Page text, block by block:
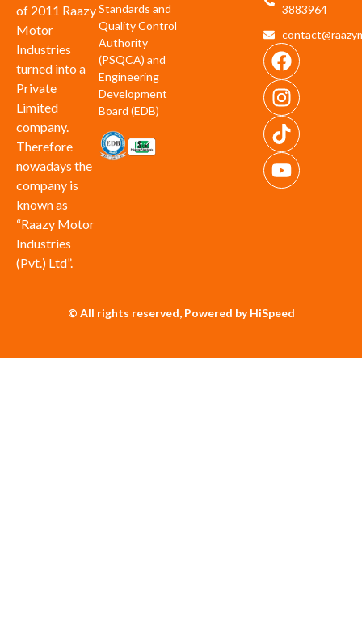
of 2011 Raazy
Motor
Industries
turned into a
Private
Limited
company.
Therefore
nowadays the
company is
known as
“Raazy Motor
Industries
(Pvt.) Ltd”.
Standards and
Quality Control
Authority
(PSQCA) and
Engineering
Development
Board (EDB)
3883964
© All rights reserved, Powered by HiSpeed